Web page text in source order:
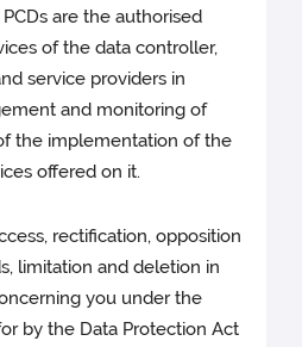
are the authorised
of the data controller,
service providers in
and monitoring of
the implementation of the
offered on it.
rectification, opposition
limitation and deletion in
you under the
by the Data Protection Act